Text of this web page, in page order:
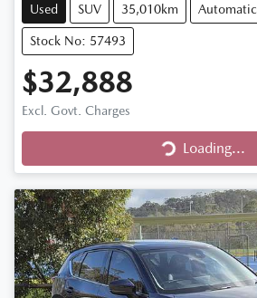
Used SUV 35,010km Automatic
Stock No: 57493
$32,888
Excl. Govt. Charges
Loading...
Loading...